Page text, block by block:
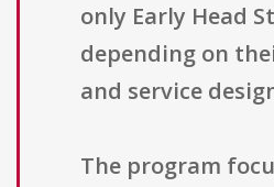
only Early Head
depending on
and service
The program